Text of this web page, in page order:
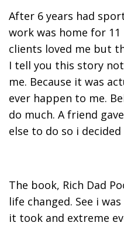
After 6 years had
work was home for
clients loved me but
I tell you this story
me. Because it was
ever happen to me.
do much. A friend
else to do so i
The book, Rich Dad
life changed. See i
it took and extreme